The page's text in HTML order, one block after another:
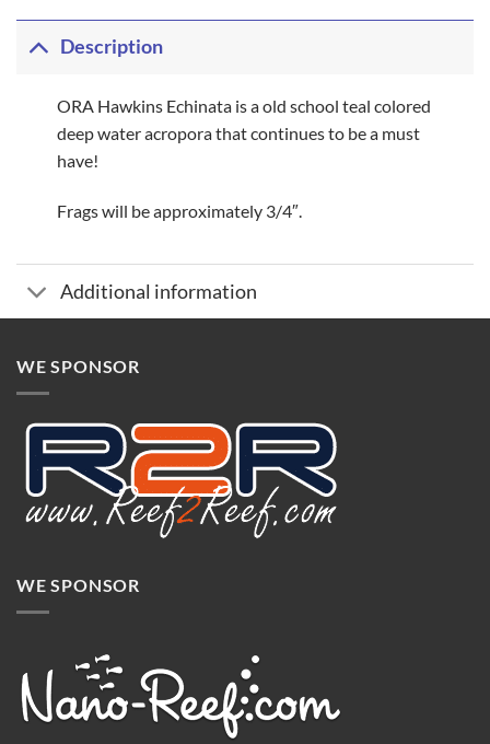
Description
ORA Hawkins Echinata is a old school teal colored
deep water acropora that continues to be a must
have!
Frags will be approximately 3/4″.
Additional information
WE SPONSOR
WE SPONSOR